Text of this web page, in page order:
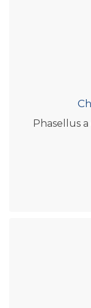
Phasellus